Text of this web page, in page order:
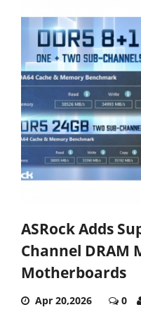
ASRock Adds
Channel DRAM
Motherboards
Apr 20,2026 0